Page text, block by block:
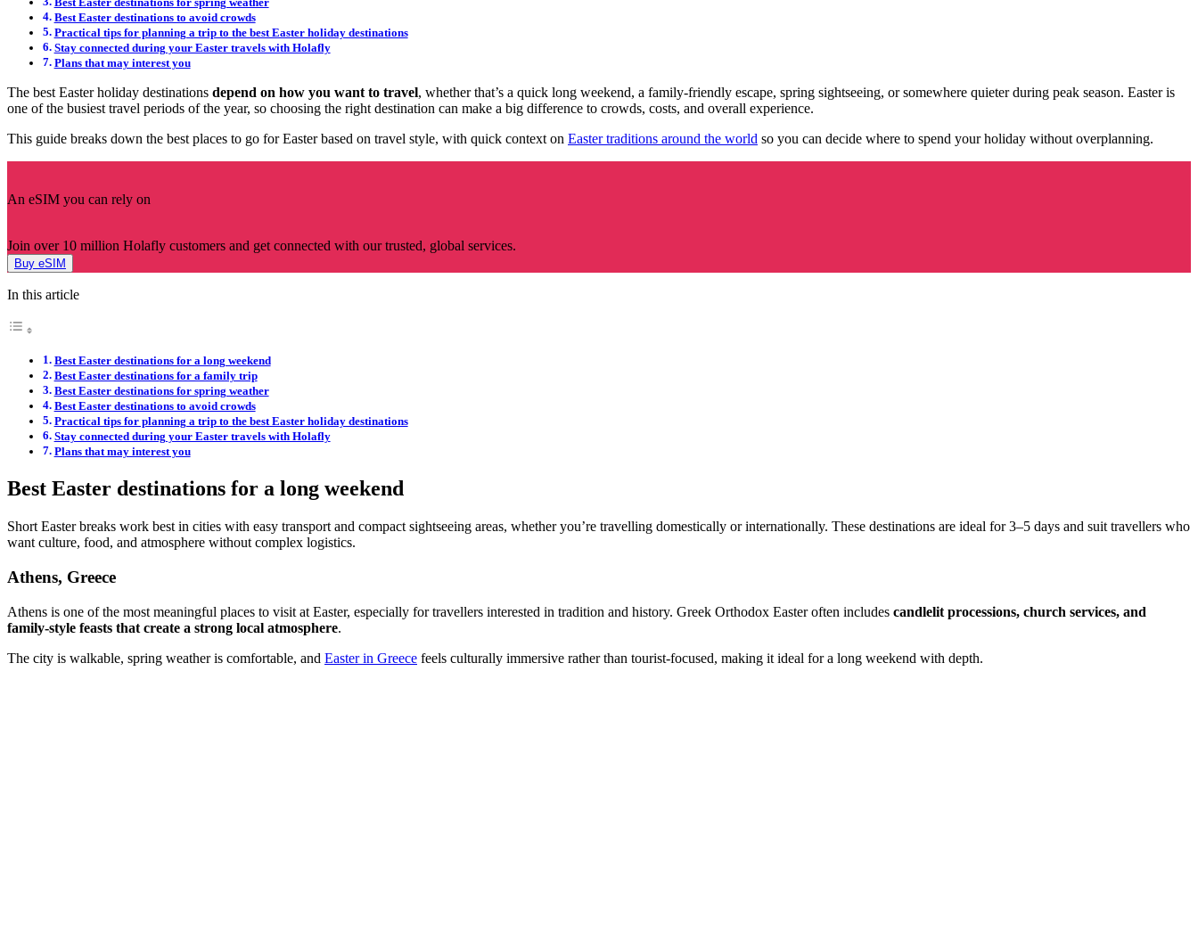
Best Easter destinations to avoid crowds
Practical tips for planning a trip to the best Easter holiday destinations
Stay connected during your Easter travels with Holafly
Plans that may interest you
The best Easter holiday destinations depend on how you want to travel, whether that’s a quick long weekend, a family-friendly escape, spring sightseeing, or somewhere quieter during peak season. Easter is
one of the busiest travel periods of the year, so choosing the right destination can make a big difference to crowds, costs, and overall experience.
This guide breaks down the best places to go for Easter based on travel style, with quick context on Easter traditions around the world so you can decide where to spend your holiday without overplanning.
An eSIM you can rely on
Join over 10 million Holafly customers and get connected with our trusted, global services.
Buy eSIM
In this article
Best Easter destinations for a long weekend
Best Easter destinations for a family trip
Best Easter destinations for spring weather
Best Easter destinations to avoid crowds
Practical tips for planning a trip to the best Easter holiday destinations
Stay connected during your Easter travels with Holafly
Plans that may interest you
Best Easter destinations for a long weekend
Short Easter breaks work best in cities with easy transport and compact sightseeing areas, whether you’re travelling domestically or internationally. These destinations are ideal for 3–5 days and suit travellers who
want culture, food, and atmosphere without complex logistics.
Athens, Greece
Athens is one of the most meaningful places to visit at Easter, especially for travellers interested in tradition and history. Greek Orthodox Easter often includes candlelit processions, church services, and
family-style feasts that create a strong local atmosphere.
The city is walkable, spring weather is comfortable, and Easter in Greece feels culturally immersive rather than tourist-focused, making it ideal for a long weekend with depth.